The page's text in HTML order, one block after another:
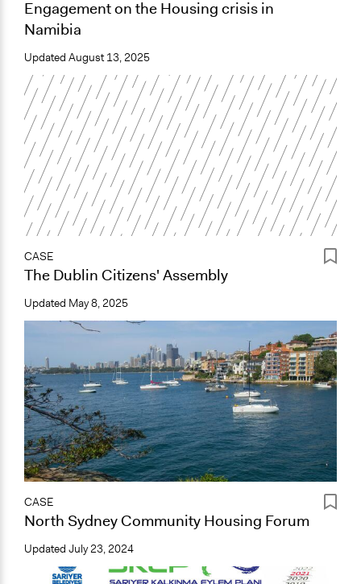
Engagement on the Housing crisis in
Namibia
Updated August 13, 2025
CASE
The Dublin Citizens' Assembly
Updated May 8, 2025
CASE
North Sydney Community Housing Forum
Updated July 23, 2024